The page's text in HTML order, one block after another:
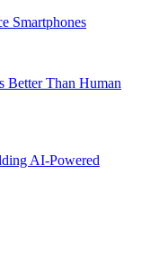
Smartphones
Better Than Human
AI-Powered